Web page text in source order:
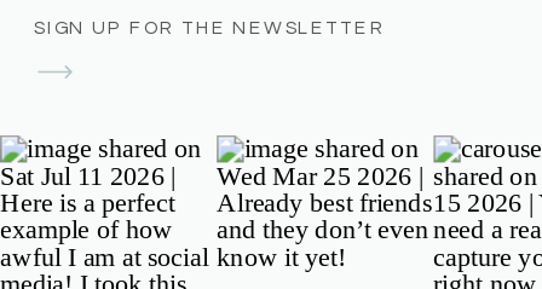
SIGN UP FOR THE NEWSLETTER